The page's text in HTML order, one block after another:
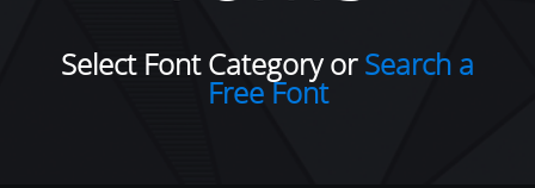
Select Font Category orSearch a
Free Font